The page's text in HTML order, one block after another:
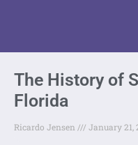
The History of
Florida
Ricardo Jensen January 21,